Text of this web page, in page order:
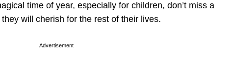
time of year, especially for children, don’t miss a
will cherish for the rest of their lives.
Advertisement